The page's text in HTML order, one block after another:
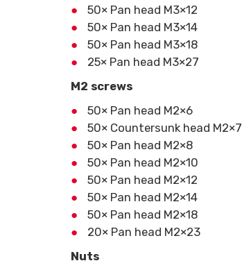
50× Pan head M3×12
50× Pan head M3×14
50× Pan head M3×18
25× Pan head M3×27
M2 screws
50× Pan head M2×6
50× Countersunk head M2×7
50× Pan head M2×8
50× Pan head M2×10
50× Pan head M2×12
50× Pan head M2×14
50× Pan head M2×18
20× Pan head M2×23
Nuts